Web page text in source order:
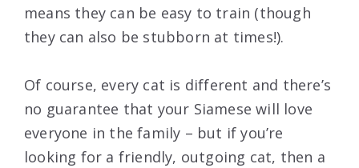
means they can be easy to train (though
they can also be stubborn at times!).
Of course, every cat is different and there’s
no guarantee that your Siamese will love
everyone in the family – but if you’re
looking for a friendly, outgoing cat, then a